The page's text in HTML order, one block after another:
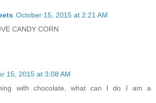
October 15, 2015 at 2:21 AM
CANDY CORN
15, 2015 at 3:08 AM
with chocolate, what can I do I am a